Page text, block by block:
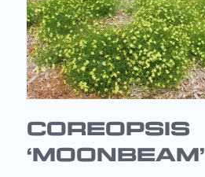
COREOPSIS
‘MOONBEAM’